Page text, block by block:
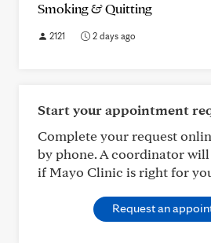
Smoking & Quitting
2121 2 days ago
Start your appointment
Complete your request
by phone. A coordinator
if Mayo Clinic is right for
Request an